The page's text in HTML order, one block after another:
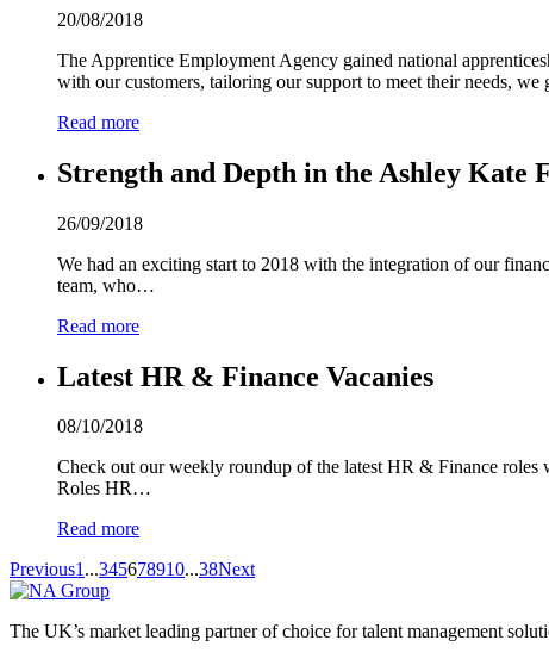
20/08/2018
The Apprentice Employment Agency gained national
with our customers, tailoring our support to meet their needs,
Read more
Strength and Depth in the Ashley Kate
26/09/2018
We had an exciting start to 2018 with the integration of our
team, who…
Read more
Latest HR & Finance Vacanies
08/10/2018
Check out our weekly roundup of the latest HR & Finance
Roles HR…
Read more
Previous1...345678910...38Next
The UK’s market leading partner of choice for talent management